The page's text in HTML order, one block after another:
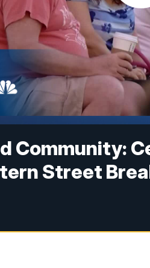
Community:
Street